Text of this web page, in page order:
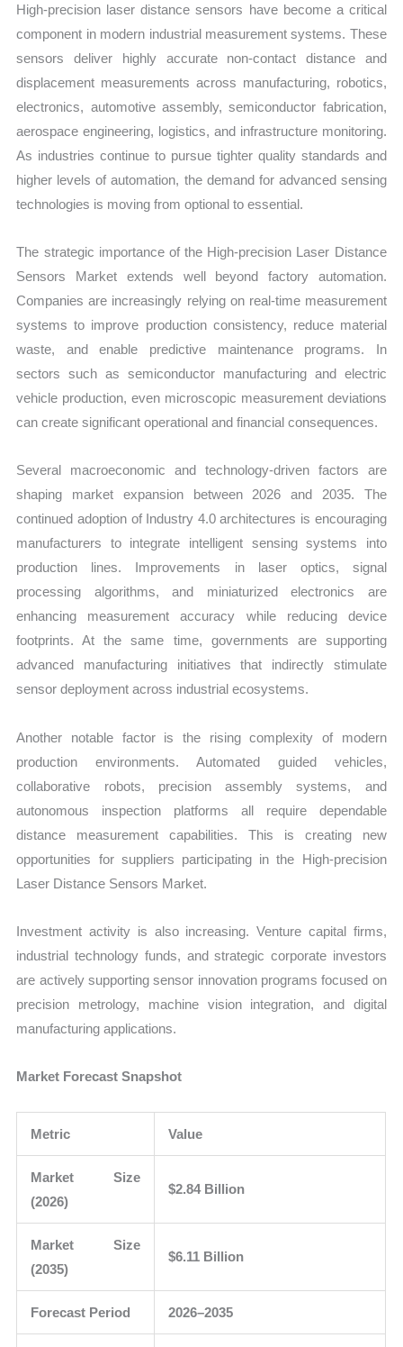
High-precision laser distance sensors have become a critical
component in modern industrial measurement systems. These
sensors deliver highly accurate non-contact distance and
displacement measurements across manufacturing, robotics,
electronics, automotive assembly, semiconductor fabrication,
aerospace engineering, logistics, and infrastructure monitoring.
As industries continue to pursue tighter quality standards and
higher levels of automation, the demand for advanced sensing
technologies is moving from optional to essential.
The strategic importance of the High-precision Laser Distance
Sensors Market extends well beyond factory automation.
Companies are increasingly relying on real-time measurement
systems to improve production consistency, reduce material
waste, and enable predictive maintenance programs. In
sectors such as semiconductor manufacturing and electric
vehicle production, even microscopic measurement deviations
can create significant operational and financial consequences.
Several macroeconomic and technology-driven factors are
shaping market expansion between 2026 and 2035. The
continued adoption of Industry 4.0 architectures is encouraging
manufacturers to integrate intelligent sensing systems into
production lines. Improvements in laser optics, signal
processing algorithms, and miniaturized electronics are
enhancing measurement accuracy while reducing device
footprints. At the same time, governments are supporting
advanced manufacturing initiatives that indirectly stimulate
sensor deployment across industrial ecosystems.
Another notable factor is the rising complexity of modern
production environments. Automated guided vehicles,
collaborative robots, precision assembly systems, and
autonomous inspection platforms all require dependable
distance measurement capabilities. This is creating new
opportunities for suppliers participating in the High-precision
Laser Distance Sensors Market.
Investment activity is also increasing. Venture capital firms,
industrial technology funds, and strategic corporate investors
are actively supporting sensor innovation programs focused on
precision metrology, machine vision integration, and digital
manufacturing applications.
Market Forecast Snapshot
Metric Value
Market Size
(2026)
$2.84 Billion
Market Size
(2035)
$6.11 Billion
Forecast Period 2026–2035